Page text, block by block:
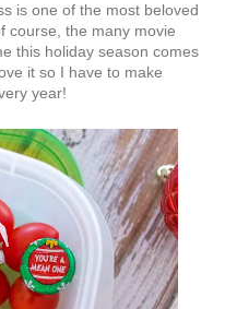
is one of the most beloved
course, the many movie
this holiday season comes
it so I have to make
year!